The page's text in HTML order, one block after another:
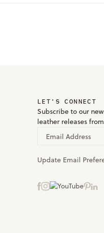
LET'S CONNECT
Subscribe to our
leather releases
Email Address
Update Email